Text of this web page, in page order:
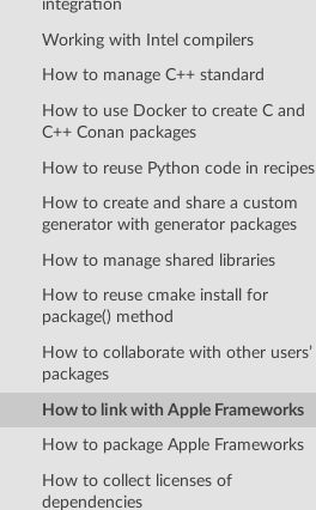
integration
Working with Intel compilers
How to manage C++ standard
How to use Docker to create C and
C++ Conan packages
How to reuse Python code in recipes
How to create and share a custom
generator with generator packages
How to manage shared libraries
How to reuse cmake install for
package() method
How to collaborate with other users’
packages
How to link with Apple Frameworks
How to package Apple Frameworks
How to collect licenses of
dependencies